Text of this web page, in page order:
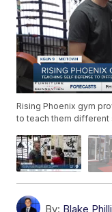
Rising Phoenix gym
to teach them
By: Blake